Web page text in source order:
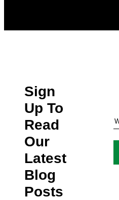
Sign
Up To
Read
Our
Latest
Blog
Posts